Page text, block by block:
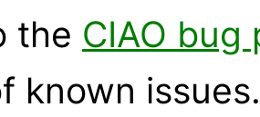
the CIAO bug
known issues.